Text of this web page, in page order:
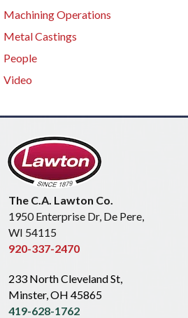
Machining Operations
Metal Castings
People
Video
The C.A. Lawton Co.
1950 Enterprise Dr, De Pere,
WI 54115
920-337-2470
233 North Cleveland St,
Minster, OH 45865
419-628-1762